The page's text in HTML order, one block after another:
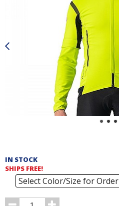
Order
Section
IN STOCK
SHIPS FREE!
Select Color/Size for Order
Order